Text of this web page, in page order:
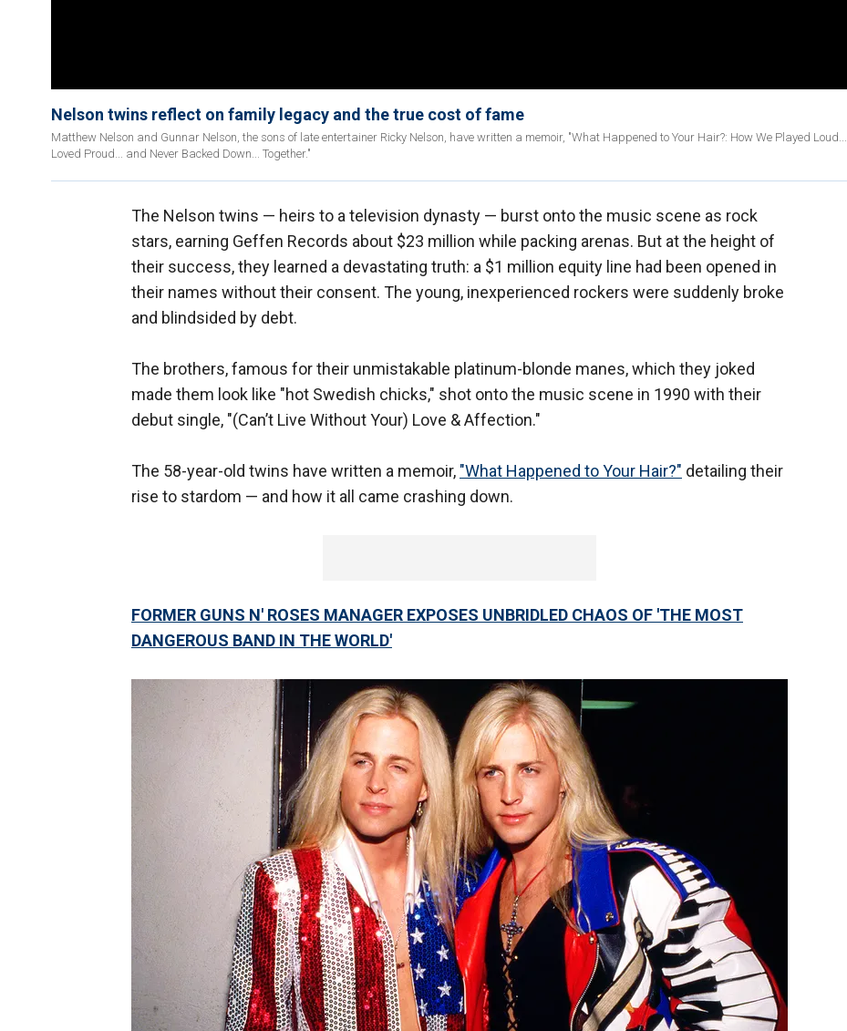
Nelson twins reflect on family legacy and the true cost of fame
Matthew Nelson and Gunnar Nelson, the sons of late entertainer Ricky Nelson, have written a memoir, "What Happened to Your Hair?: How We Played Loud...
Loved Proud... and Never Backed Down... Together."
The Nelson twins — heirs to a television dynasty — burst onto the music scene as rock
stars, earning Geffen Records about $23 million while packing arenas. But at the height of
their success, they learned a devastating truth: a $1 million equity line had been opened in
their names without their consent. The young, inexperienced rockers were suddenly broke
and blindsided by debt.
The brothers, famous for their unmistakable platinum-blonde manes, which they joked
made them look like "hot Swedish chicks," shot onto the music scene in 1990 with their
debut single, "(Can’t Live Without Your) Love & Affection."
The 58-year-old twins have written a memoir, "What Happened to Your Hair?" detailing their
rise to stardom — and how it all came crashing down.
FORMER GUNS N' ROSES MANAGER EXPOSES UNBRIDLED CHAOS OF 'THE MOST
DANGEROUS BAND IN THE WORLD'